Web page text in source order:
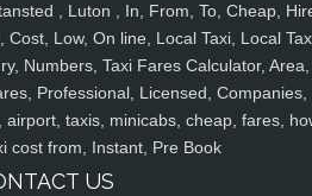
, Luton , In, From, To, Cheap,
Low, On line, Local Taxi, Local
Numbers, Taxi Fares Calculator, Area,
Professional, Licensed, Companies,
taxis, minicabs, cheap, fares,
cost from, Instant, Pre Book
US